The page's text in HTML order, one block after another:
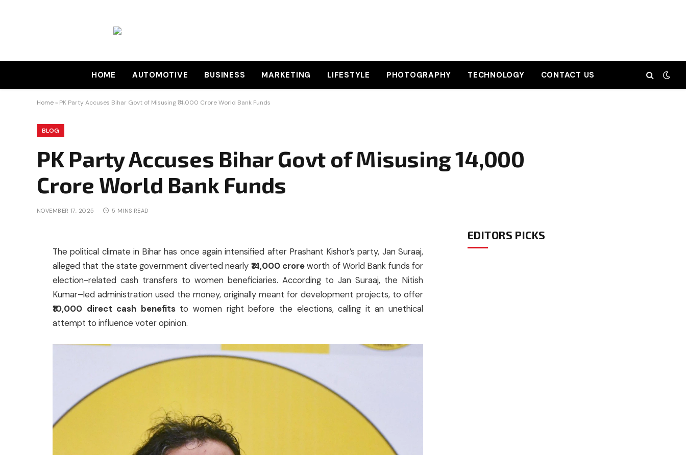
HOME AUTOMOTIVE BUSINESS MARKETING LIFESTYLE PHOTOGRAPHY TECHNOLOGY CONTACT US
Home » PK Party Accuses Bihar Govt of Misusing ₹14,000 Crore World Bank Funds
BLOG
PK Party Accuses Bihar Govt of Misusing ₹14,000
Crore World Bank Funds
NOVEMBER 17, 2025 5 MINS READ
The political climate in Bihar has once again intensified after Prashant Kishor’s party, Jan Suraaj,
alleged that the state government diverted nearly ₹14,000 croreworth of World Bank funds for
election-related cash transfers to women beneficiaries. According to Jan Suraaj, the Nitish
Kumar–led administration used the money, originally meant for development projects, to offer
₹10,000 direct cash benefitsto women right before the elections, calling it an unethical
attempt to influence voter opinion.
EDITORS PICKS